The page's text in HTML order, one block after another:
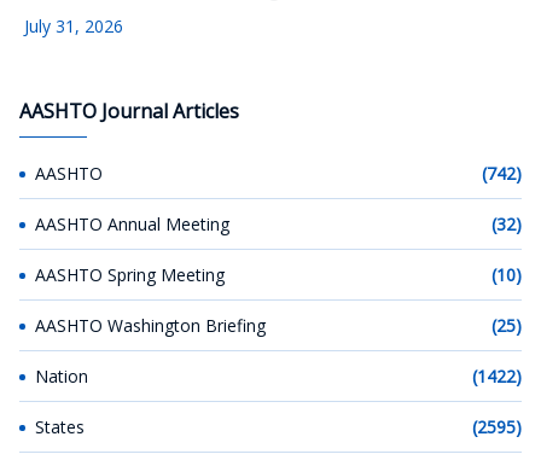
July 31, 2026
AASHTO Journal Articles
AASHTO (742)
AASHTO Annual Meeting (32)
AASHTO Spring Meeting (10)
AASHTO Washington Briefing (25)
Nation (1422)
States (2595)